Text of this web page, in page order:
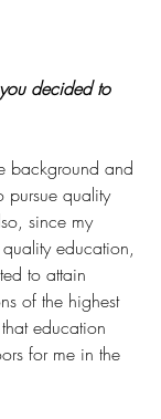
decided to
background and
pursue quality
since my
education,
to attain
of the highest
education
for me in the